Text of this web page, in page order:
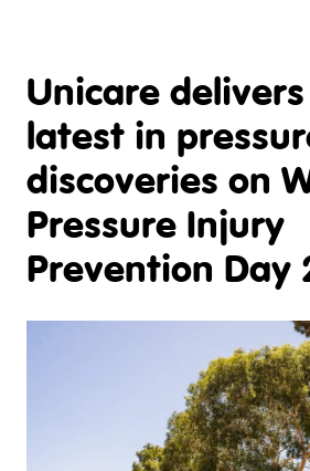
Unicare
latest in
discoveries on
Pressure Injury
Prevention Day